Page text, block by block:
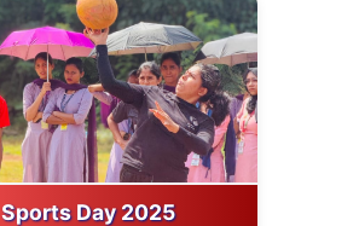
Sports Day 2025